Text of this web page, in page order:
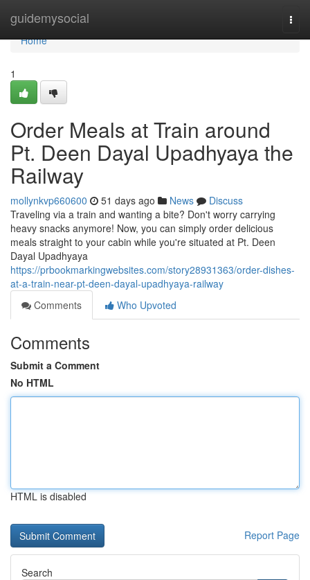
guidemysocial
Home
Home
1
Order Meals at Train around
Pt. Deen Dayal Upadhyaya the
Railway
mollynkvp660600 51 days ago News
Discuss
Traveling via a train and wanting a bite? Don't worry carrying
heavy snacks anymore! Now, you can simply order delicious
meals straight to your cabin while you're situated at Pt. Deen
Dayal Upadhyaya
https://prbookmarkingwebsites.com/story28931363/order-dishes-
at-a-train-near-pt-deen-dayal-upadhyaya-railway
Comments
Who Upvoted
Comments
Submit a Comment
No HTML
HTML is disabled
Report Page
Search